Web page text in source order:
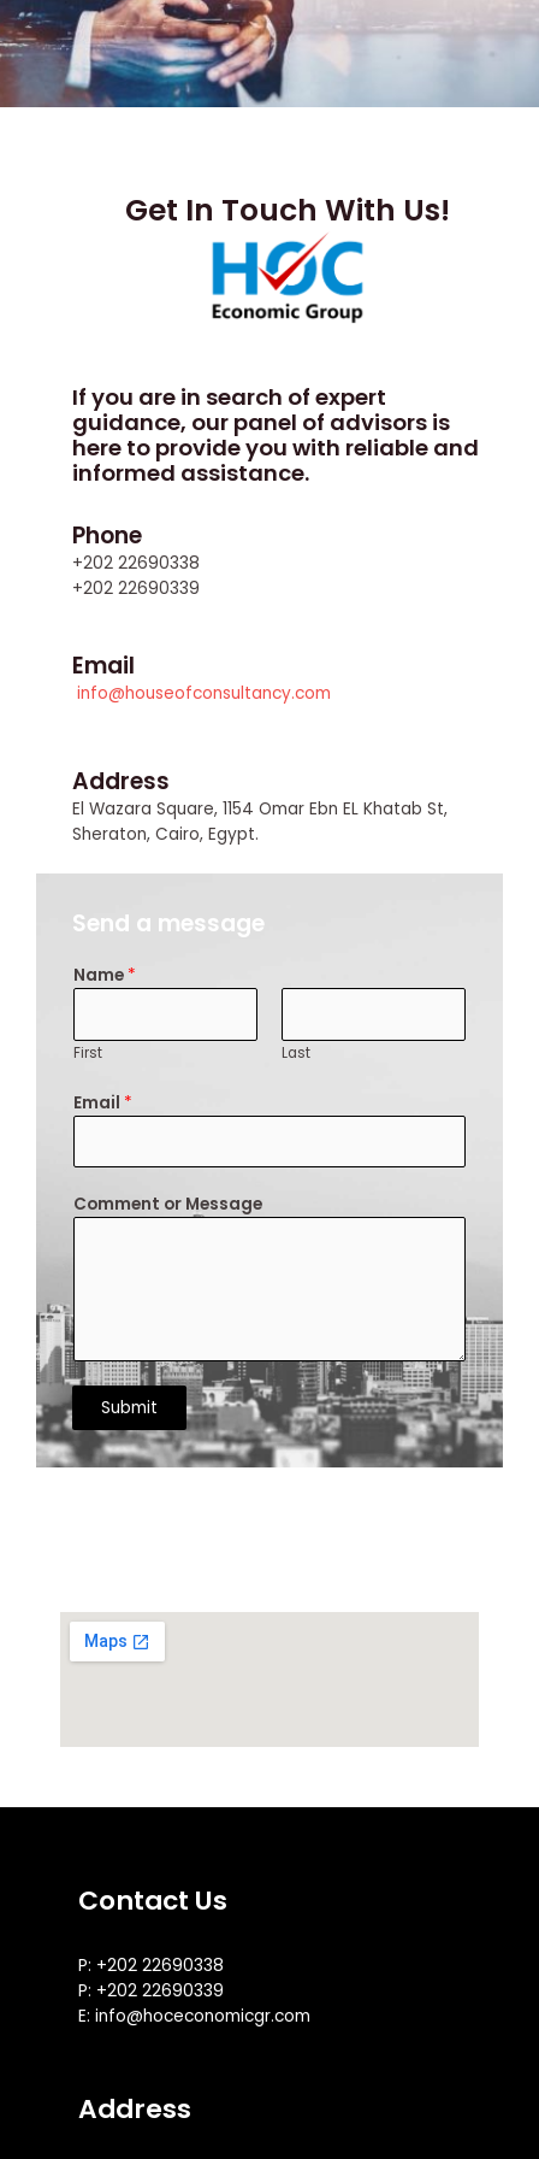
Get In Touch With Us!
If you are in search of expert
guidance, our panel of advisors is
here to provide you with reliable and
informed assistance.
Phone
+202 22690338
+202 22690339
Email
info@houseofconsultancy.com
Address
El Wazara Square, 1154 Omar Ebn EL Khatab St,
Sheraton, Cairo, Egypt.
Send a message
Name *
First Last
Email *
Comment or Message
Submit
Contact Us
P: +202 22690338
P: +202 22690339
E: info@hoceconomicgr.com
Address